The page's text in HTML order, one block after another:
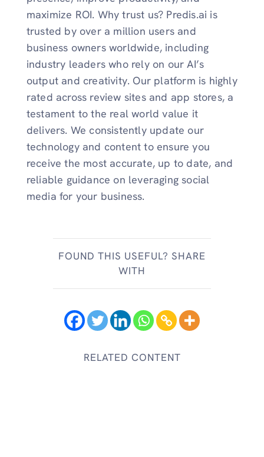
maximize ROI. Why trust us? Predis.ai is
trusted by over a million users and
business owners worldwide, including
industry leaders who rely on our AI’s
output and creativity. Our platform is highly
rated across review sites and app stores, a
testament to the real world value it
delivers. We consistently update our
technology and content to ensure you
receive the most accurate, up to date, and
reliable guidance on leveraging social
media for your business.
FOUND THIS USEFUL? SHARE
WITH
RELATED CONTENT